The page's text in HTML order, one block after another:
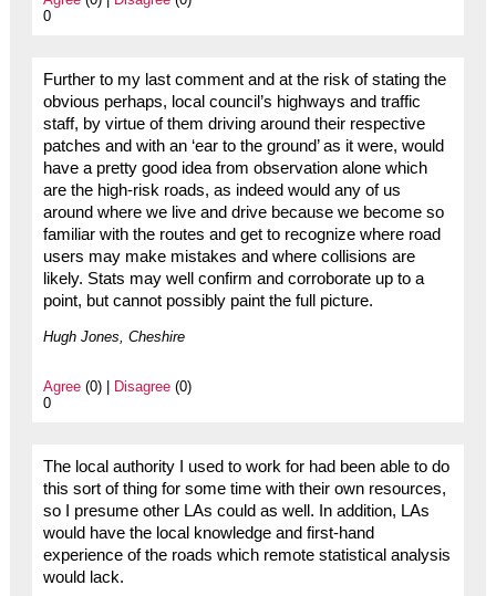
0
Further to my last comment and at the risk of stating the
obvious perhaps, local council’s highways and traffic
staff, by virtue of them driving around their respective
patches and with an ‘ear to the ground’ as it were, would
have a pretty good idea from observation alone which
are the high-risk roads, as indeed would any of us
around where we live and drive because we become so
familiar with the routes and get to recognize where road
users may make mistakes and where collisions are
likely. Stats may well confirm and corroborate up to a
point, but cannot possibly paint the full picture.
Hugh Jones, Cheshire
Agree(0) | Disagree(0)
0
The local authority I used to work for had been able to do
this sort of thing for some time with their own resources,
so I presume other LAs could as well. In addition, LAs
would have the local knowledge and first-hand
experience of the roads which remote statistical analysis
would lack.